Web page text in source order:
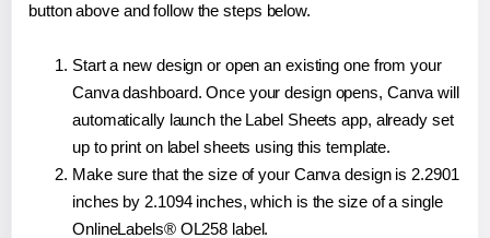
button above and follow the steps below.
Start a new design or open an existing one from your
Canva dashboard. Once your design opens, Canva will
automatically launch the Label Sheets app, already set
up to print on label sheets using this template.
Make sure that the size of your Canva design is 2.2901
inches by 2.1094 inches, which is the size of a single
OnlineLabels® OL258 label.